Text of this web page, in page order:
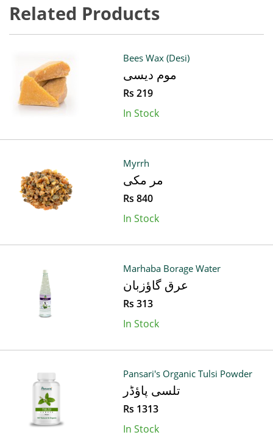
Related Products
Bees Wax (Desi)
موم دیسی
Rs 219
In Stock
Myrrh
مر مکی
Rs 840
In Stock
Marhaba Borage Water
عرق گاؤزبان
Rs 313
In Stock
Pansari's Organic Tulsi Powder
تلسی پاؤڈر
Rs 1313
In Stock